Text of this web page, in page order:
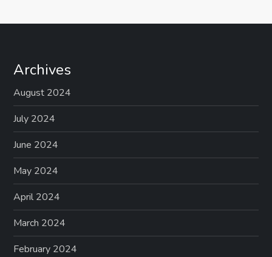
s
p
a
g
i
n
a
Archives
August 2024
July 2024
June 2024
May 2024
April 2024
March 2024
February 2024